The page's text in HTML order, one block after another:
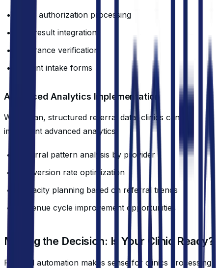
Prior authorization processing
Lab result integration
Insurance verification
Patient intake forms
Advanced Analytics Implementation
With clean, structured referral data, clinics can
implement advanced analytics:
Referral pattern analysis by provider
Conversion rate optimization
Capacity planning based on referral trends
Revenue cycle improvement opportunities
Making the Decision: Is Your Clinic Ready?
Referral automation makes sense for clinics processing